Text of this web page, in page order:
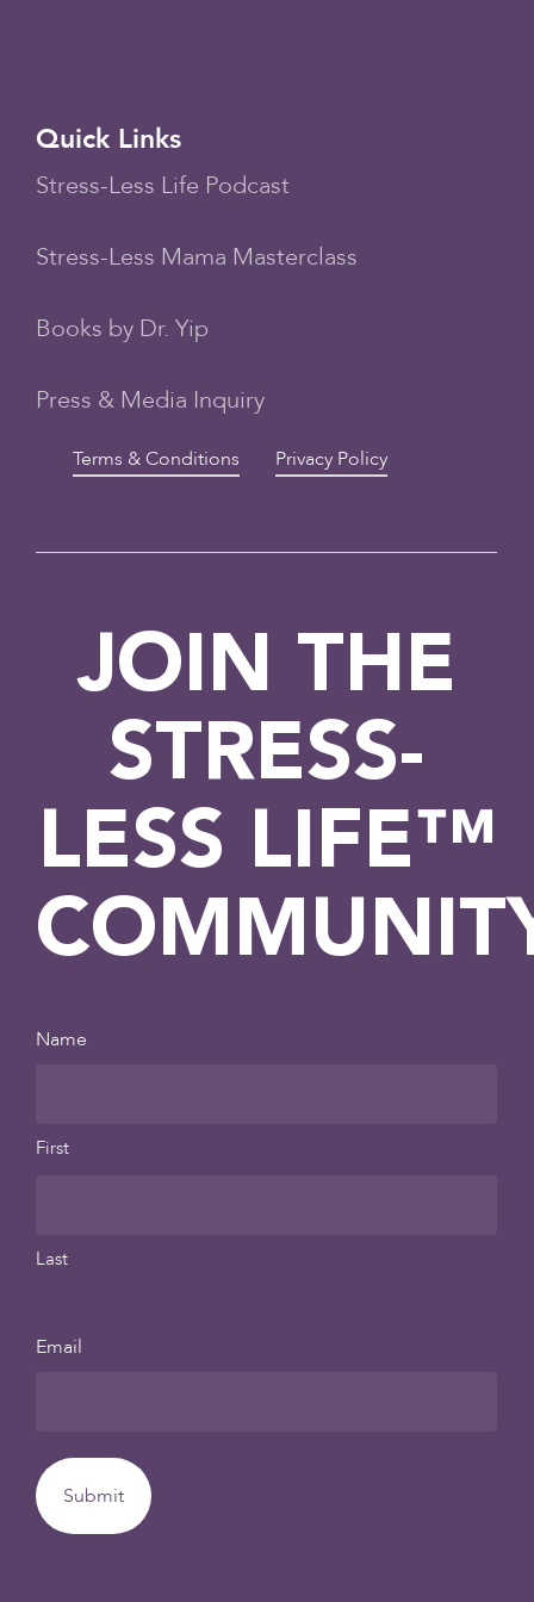
Quick Links
Stress-Less Life Podcast
Stress-Less Mama Masterclass
Books by Dr. Yip
Press & Media Inquiry
Terms & Conditions Privacy Policy
JOIN THE
STRESS-
LESS LIFE™
Name
First
Last
Email